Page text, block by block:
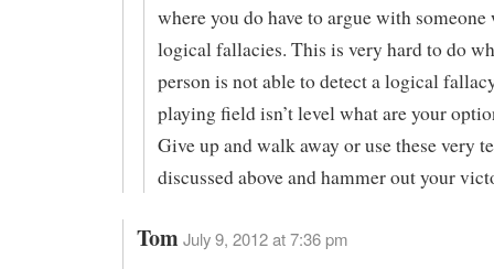
where you do have to argue with
logical fallacies. This is very hard to do
person is not able to detect a logical
playing field isn’t level what are your
Give up and walk away or use these very
discussed above and hammer out your
Tom July 9, 2012 at 7:36 pm